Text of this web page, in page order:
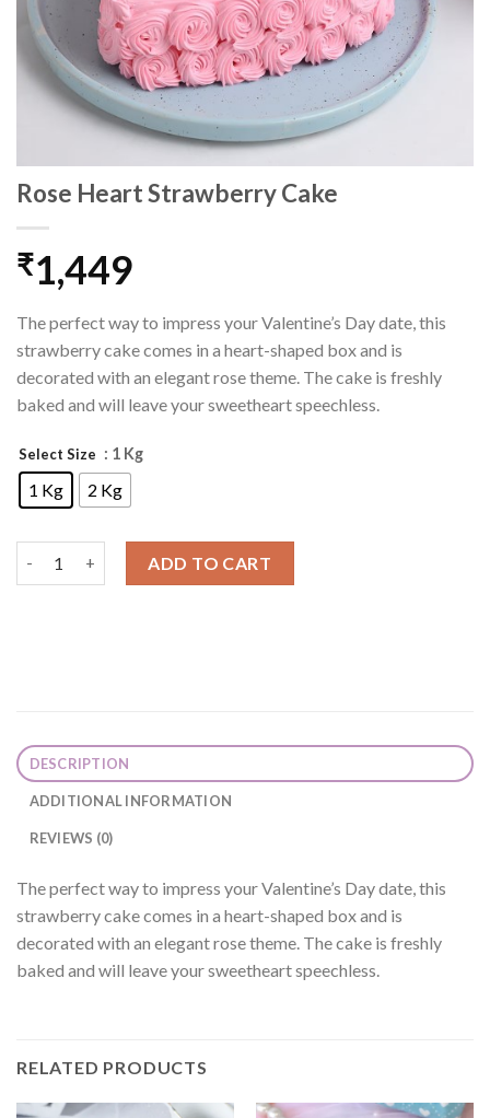
Rose Heart Strawberry Cake
₹1,449
The perfect way to impress your Valentine’s Day date, this
strawberry cake comes in a heart-shaped box and is
decorated with an elegant rose theme. The cake is freshly
baked and will leave your sweetheart speechless.
Select Size : 1 Kg
1 Kg 2 Kg
ADD TO CART
DESCRIPTION
ADDITIONAL INFORMATION
REVIEWS (0)
The perfect way to impress your Valentine’s Day date, this
strawberry cake comes in a heart-shaped box and is
decorated with an elegant rose theme. The cake is freshly
baked and will leave your sweetheart speechless.
RELATED PRODUCTS